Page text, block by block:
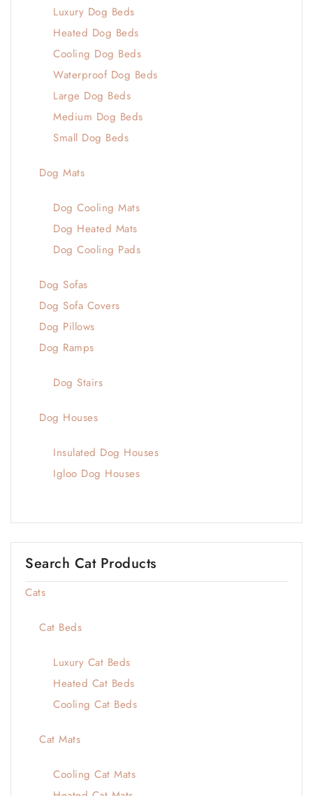
Luxury Dog Beds
Heated Dog Beds
Cooling Dog Beds
Waterproof Dog Beds
Large Dog Beds
Medium Dog Beds
Small Dog Beds
Dog Mats
Dog Cooling Mats
Dog Heated Mats
Dog Cooling Pads
Dog Sofas
Dog Sofa Covers
Dog Pillows
Dog Ramps
Dog Stairs
Dog Houses
Insulated Dog Houses
Igloo Dog Houses
Search Cat Products
Cats
Cat Beds
Luxury Cat Beds
Heated Cat Beds
Cooling Cat Beds
Cat Mats
Cooling Cat Mats